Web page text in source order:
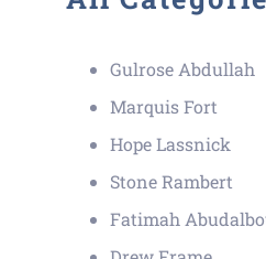
Gulrose Abdullah
Marquis Fort
Hope Lassnick
Stone Rambert
Fatimah